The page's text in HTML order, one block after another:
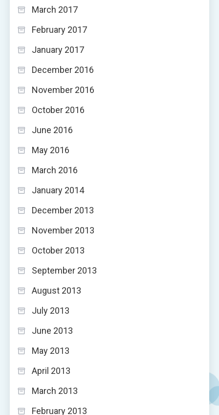
March 2017
February 2017
January 2017
December 2016
November 2016
October 2016
June 2016
May 2016
March 2016
January 2014
December 2013
November 2013
October 2013
September 2013
August 2013
July 2013
June 2013
May 2013
April 2013
March 2013
February 2013